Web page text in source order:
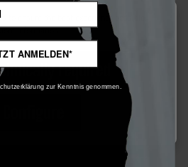
Viper S-GBB - ab 18 Jahren
points
to ensure the best experience possible.
information...
required
ANMELDEN*
zur Kenntnis genommen.